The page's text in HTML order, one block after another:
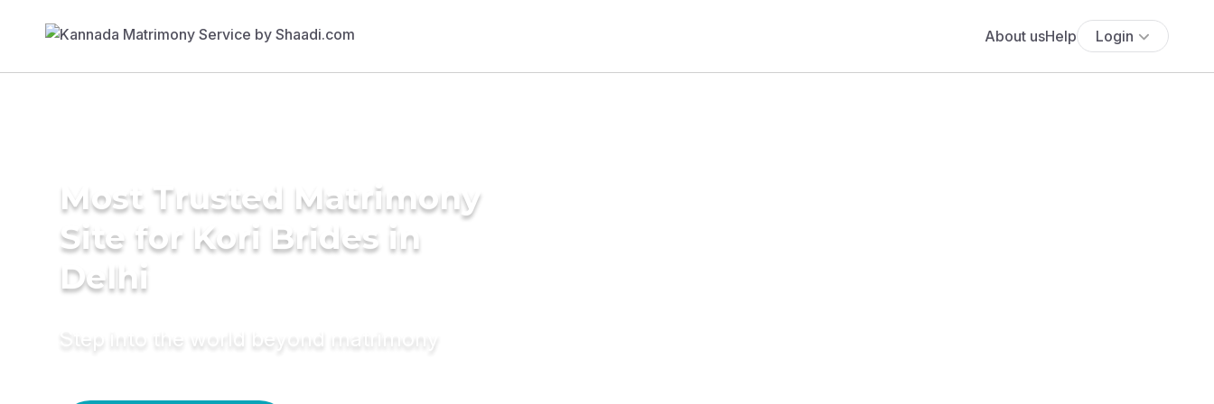
About usHelp Login
Most Trusted Matrimony
Site for Kori Brides in
Delhi
Step into the world beyond matrimony